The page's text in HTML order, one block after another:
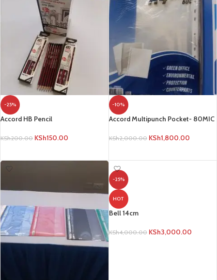
-25%
Accord HB Pencil
KSh200.00 KSh150.00
-10%
Accord Multipunch Pocket- 80MIC
KSh2,000.00 KSh1,800.00
-25%
HOT
Bell 14cm
KSh4,000.00 KSh3,000.00